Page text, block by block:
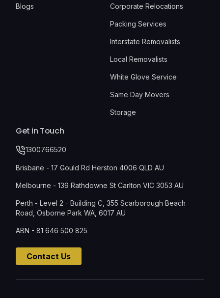
Blogs Corporate Relocations
Packing Services
Interstate Removalists
Local Removalists
White Glove Service
Same Day Movers
Storage
Get in Touch
1300766520
Brisbane - 17 Gould Rd Herston 4006 QLD AU
Melbourne - 139 Rathdowne St Carlton VIC 3053 AU
Perth - Level 2 - Building C, 355 Scarborough Beach
Road, Osborne Park WA, 6017 AU
ABN - 81 646 500 825
Contact Us